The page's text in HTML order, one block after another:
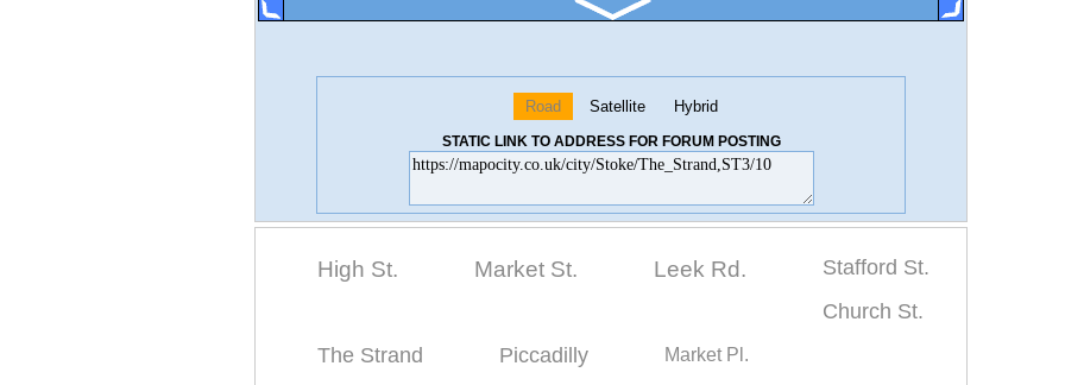
Road Satellite Hybrid
STATIC LINK TO ADDRESS FOR FORUM POSTING
High St. Market St. Leek Rd.
Stafford St.
Church St.
The Strand
Piccadilly
Market Pl.